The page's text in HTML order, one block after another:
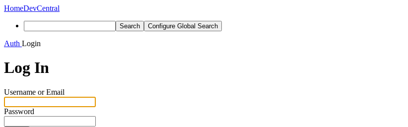
HomeDevCentral
Search Configure Global Search
Auth Login
Log In
Username or Email
Password